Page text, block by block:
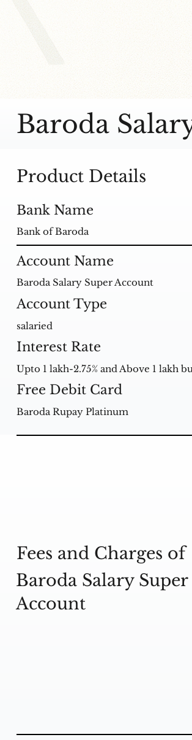
Product Details
Bank Name
Bank of Baroda
Account Name
Baroda Salary Super Account
Account Type
salaried
Interest Rate
Upto 1 lakh-2.75% and Above 1 lakh
Free Debit Card
Baroda Rupay Platinum
Fees and Charges of
Baroda Salary Super
Account
Baroda